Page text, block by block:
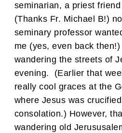
seminarian, a priest
(Thanks Fr. Michael B!)
seminary professor
me (yes, even back
wandering the streets of
evening. (Earlier that
really cool graces at the
where Jesus was
consolation.) However,
wandering old